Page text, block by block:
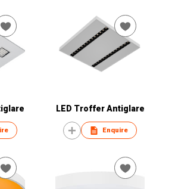
LED Troffer Antiglare
Enquire